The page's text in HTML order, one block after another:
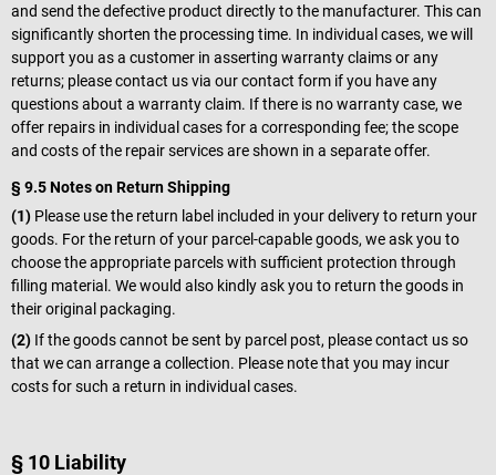
and send the defective product directly to the manufacturer. This can
significantly shorten the processing time. In individual cases, we will
support you as a customer in asserting warranty claims or any
returns; please contact us via our contact form if you have any
questions about a warranty claim. If there is no warranty case, we
offer repairs in individual cases for a corresponding fee; the scope
and costs of the repair services are shown in a separate offer.
§ 9.5 Notes on Return Shipping
(1) Please use the return label included in your delivery to return your
goods. For the return of your parcel-capable goods, we ask you to
choose the appropriate parcels with sufficient protection through
filling material. We would also kindly ask you to return the goods in
their original packaging.
(2) If the goods cannot be sent by parcel post, please contact us so
that we can arrange a collection. Please note that you may incur
costs for such a return in individual cases.
§ 10 Liability